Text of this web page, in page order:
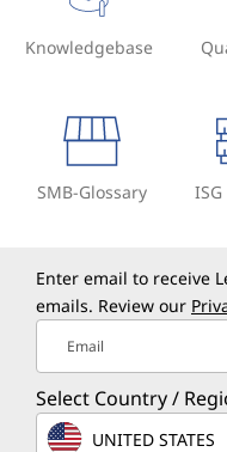
Knowledgebase
SMB-Glossary
Enter email to receive
emails. Review our
Email
Select Country /
UNITED STATES